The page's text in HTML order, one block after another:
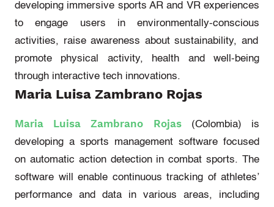
developing immersive sports AR and VR experiences
to engage users in environmentally-conscious
activities, raise awareness about sustainability, and
promote physical activity,
health and well-being
through interactive tech innovations.
Maria Luisa Zambrano Rojas
Maria Luisa Zambrano Rojas(Colombia)
is
developing a sports management software focused
on automatic action detection in combat sports. The
software will enable continuous tracking of athletes’
performance and data in various areas, including